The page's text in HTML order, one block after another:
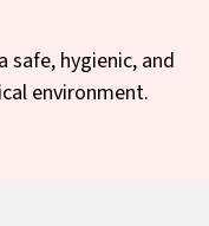
hygienic, and
environment.